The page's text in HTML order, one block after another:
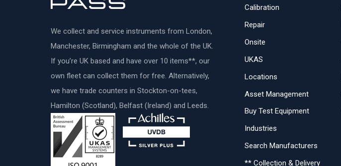
We collect and service instruments from London,
Manchester, Birmingham and the whole of the UK.
If you’re UK based and have over 10 items**, our
own fleet can collect them for free. Alternatively,
we have trade counters in Stockton-on-tees,
Hamilton (Scotland), Belfast (Ireland) and Leeds.
Calibration
Repair
Onsite
UKAS
Locations
Asset Management
Buy Test Equipment
Industries
Search Manufacturers
** Collection & Delivery